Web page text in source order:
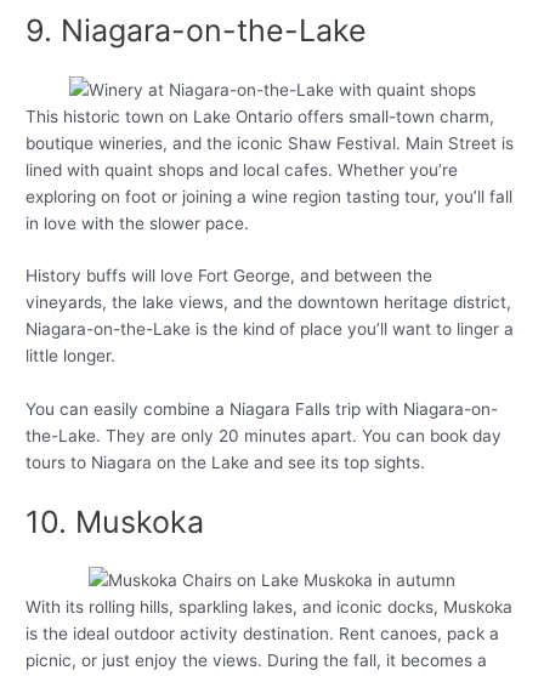
9. Niagara-on-the-Lake
This historic town on Lake Ontario offers small-town charm,
boutique wineries, and the iconic Shaw Festival. Main Street is
lined with quaint shops and local cafes. Whether you’re
exploring on foot or joining a wine region tasting tour, you’ll fall
in love with the slower pace.
History buffs will love Fort George, and between the
vineyards, the lake views, and the downtown heritage district,
Niagara-on-the-Lake is the kind of place you’ll want to linger a
little longer.
You can easily combine a Niagara Falls trip with Niagara-on-
the-Lake. They are only 20 minutes apart. You can book day
tours to Niagara on the Lake and see its top sights.
10. Muskoka
With its rolling hills, sparkling lakes, and iconic docks, Muskoka
is the ideal outdoor activity destination. Rent canoes, pack a
picnic, or just enjoy the views. During the fall, it becomes a